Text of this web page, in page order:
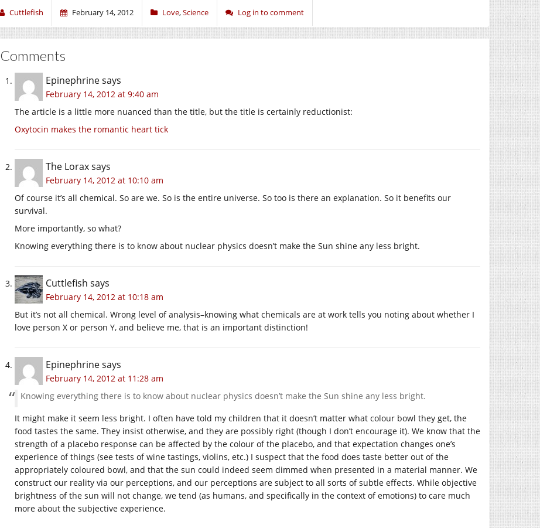
Cuttlefish February 14, 2012 Love,Science Log in to comment
Comments
Epinephrinesays
February 14, 2012 at 9:40 am
The article is a little more nuanced than the title, but the title is certainly reductionist:
Oxytocin makes the romantic heart tick
The Loraxsays
February 14, 2012 at 10:10 am
Of course it’s all chemical. So are we. So is the entire universe. So too is there an explanation. So it benefits our
survival.
More importantly, so what?
Knowing everything there is to know about nuclear physics doesn’t make the Sun shine any less bright.
Cuttlefish says
February 14, 2012 at 10:18 am
But it’s not all chemical. Wrong level of analysis–knowing what chemicals are at work tells you noting about whether I
love person X or person Y, and believe me, that is an important distinction!
Epinephrinesays
February 14, 2012 at 11:28 am
Knowing everything there is to know about nuclear physics doesn’t make the Sun shine any less bright.
It might make it seem less bright. I often have told my children that it doesn’t matter what colour bowl they get, the
food tastes the same. They insist otherwise, and they are possibly right (though I don’t encourage it). We know that the
strength of a placebo response can be affected by the colour of the placebo, and that expectation changes one’s
experience of things (see tests of wine tastings, violins, etc.) I suspect that the food does taste better out of the
appropriately coloured bowl, and that the sun could indeed seem dimmed when presented in a material manner. We
construct our reality via our perceptions, and our perceptions are subject to all sorts of subtle effects. While objective
brightness of the sun will not change, we tend (as humans, and specifically in the context of emotions) to care much
more about the subjective experience.